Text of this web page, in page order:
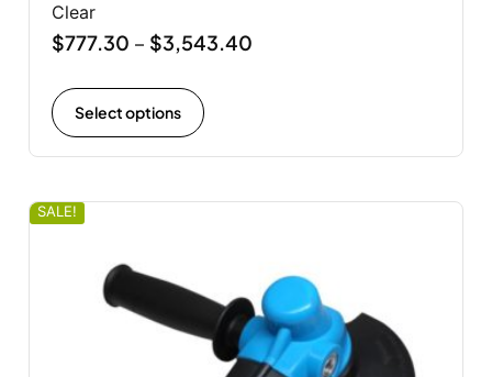
Clear
$777.30 – $3,543.40
Select options
SALE!